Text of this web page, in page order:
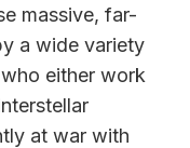
massive, far-
a wide variety
either work
at war with